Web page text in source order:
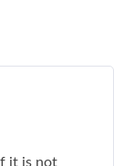
it is not